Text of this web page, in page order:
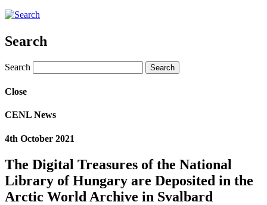
Search
Search
Close
CENL News
4th October 2021
The Digital Treasures of the National
Library of Hungary are Deposited in the
Arctic World Archive in Svalbard